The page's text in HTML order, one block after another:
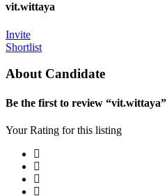
vit.wittaya
Invite
Shortlist
About Candidate
Be the first to review “vit.wittaya”
Your Rating for this listing